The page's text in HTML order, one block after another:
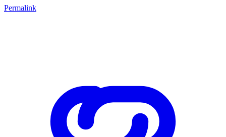
Permalink